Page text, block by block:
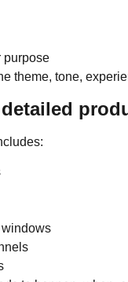
purpose
theme, tone,
detailed